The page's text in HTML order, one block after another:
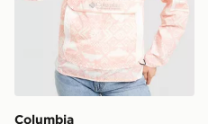
Columbia